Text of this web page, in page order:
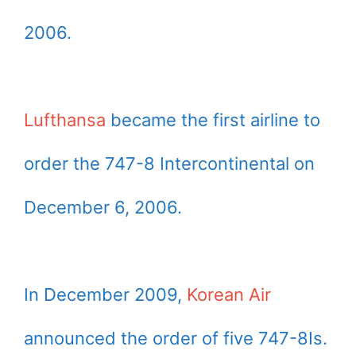
2006.
Lufthansa became the first airline to
order the 747-8 Intercontinental on
December 6, 2006.
In December 2009, Korean Air
announced the order of five 747-8Is.